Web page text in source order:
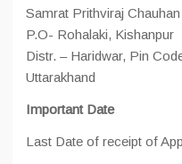
Samrat Prithviraj
P.O- Rohalaki, Kishanpur
Distr. – Haridwar, Pin
Uttarakhand
Important Date
Last Date of receipt of